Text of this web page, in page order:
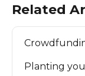
Related
Planting